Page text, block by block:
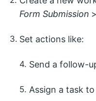
Form Submission >
Set actions like:
Send a follow-
Assign a task